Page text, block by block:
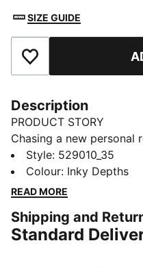
SIZE GUIDE
Add to Favourites
Description
PRODUCT STORY
Chasing a new personal
collection is designed
nearly seamless
drag. These half tights
FEATURES & BENEFITS
MOISTURE
Style: 529010_35
Colour: Inky Depths
READ MORE
Shipping and
Standard